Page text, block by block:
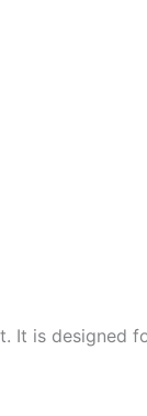
It is designed